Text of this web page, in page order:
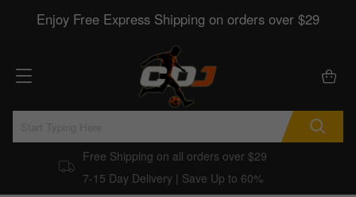
Enjoy Free Express Shipping on orders over $29
Free Shipping on all orders over $29
7-15 Day Delivery | Save Up to 60%